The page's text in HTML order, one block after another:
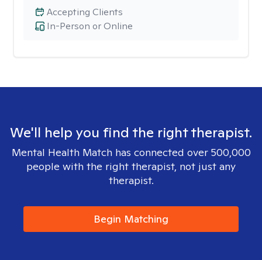
In-Person or Online
Accepting Clients
We'll help you find the right therapist.
Mental Health Match has connected over 500,000
people with the right therapist, not just any
therapist.
Begin Matching